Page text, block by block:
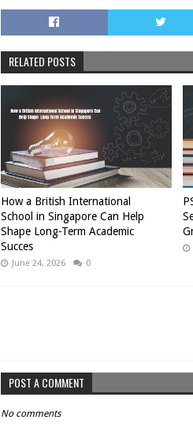
RELATED POSTS
How a British International
School in Singapore Can Help
Shape Long-Term Academic
Succes
June 24, 2026 0
POST A COMMENT
No comments